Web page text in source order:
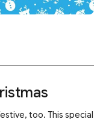
too. This special